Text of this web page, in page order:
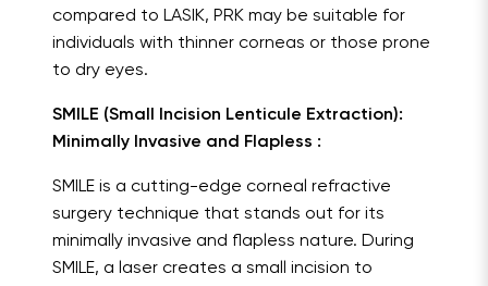
compared to LASIK, PRK may be suitable for
individuals with thinner corneas or those prone
to dry eyes.
SMILE (Small Incision Lenticule Extraction):
Minimally Invasive and Flapless :
SMILE is a cutting-edge corneal refractive
surgery technique that stands out for its
minimally invasive and flapless nature. During
SMILE, a laser creates a small incision to